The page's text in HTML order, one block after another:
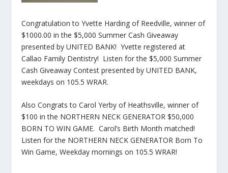
Congratulation to Yvette Harding of Reedville, winner of
$1000.00 in the $5,000 Summer Cash Giveaway
presented by UNITED BANK! Yvette registered at
Callao Family Dentistry! Listen for the $5,000 Summer
Cash Giveaway Contest presented by UNITED BANK,
weekdays on 105.5 WRAR.
Also Congrats to Carol Yerby of Heathsville, winner of
$100 in the NORTHERN NECK GENERATOR $50,000
BORN TO WIN GAME. Carol’s Birth Month matched!
Listen for the NORTHERN NECK GENERATOR Born To
Win Game, Weekday mornings on 105.5 WRAR!